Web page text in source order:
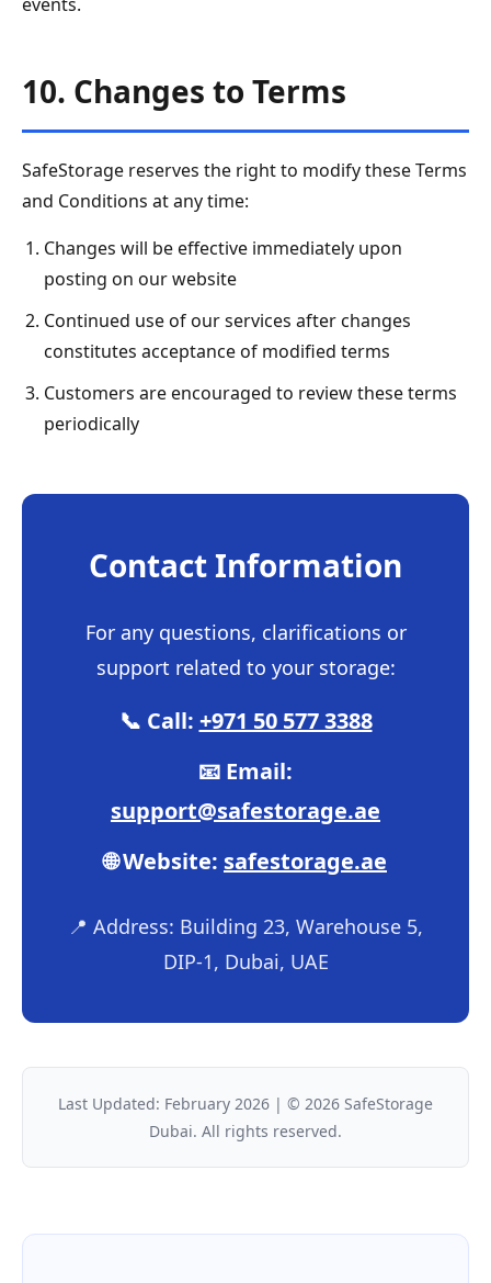
10. Changes to Terms
SafeStorage reserves the right to modify these Terms
and Conditions at any time:
Changes will be effective immediately upon
posting on our website
Continued use of our services after changes
constitutes acceptance of modified terms
Customers are encouraged to review these terms
periodically
Contact Information
For any questions, clarifications or
support related to your storage:
📞 Call: +971 50 577 3388
📧 Email:
support@safestorage.ae
🌐 Website: safestorage.ae
📍 Address: Building 23, Warehouse 5,
DIP-1, Dubai, UAE
Last Updated: February 2026 | © 2026 SafeStorage
Dubai. All rights reserved.